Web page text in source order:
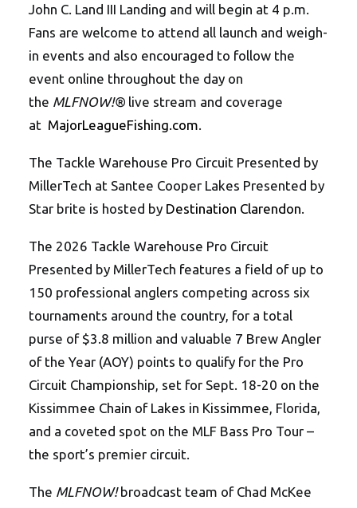
John C. Land III Landing and will begin at 4 p.m.
Fans are welcome to attend all launch and weigh-
in events and also encouraged to follow the
event online throughout the day on
the MLFNOW!® live stream and coverage
at MajorLeagueFishing.com
The Tackle Warehouse Pro Circuit Presented by
MillerTech at Santee Cooper Lakes Presented by
Star brite is hosted by Destination Clarendon
The 2026 Tackle Warehouse Pro Circuit
Presented by MillerTech features a field of up to
150 professional anglers competing across six
tournaments around the country, for a total
purse of $3.8 million and valuable 7 Brew Angler
of the Year (AOY) points to qualify for the Pro
Circuit Championship, set for Sept. 18-20 on the
Kissimmee Chain of Lakes in Kissimmee, Florida,
and a coveted spot on the MLF Bass Pro Tour –
the sport’s premier circuit.
The MLFNOW!broadcast team of Chad McKee